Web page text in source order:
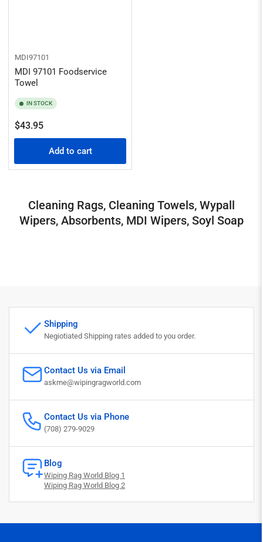
MDI97101
MDI 97101 Foodservice
Towel
IN STOCK
Regular
price
$43.95
Add to cart
Cleaning Rags, Cleaning Towels, Wypall
Wipers, Absorbents, MDI Wipers, Soyl Soap
Shipping
Negiotiated Shipping rates added to you order.
Contact Us via Email
askme@wipingragworld.com
Contact Us via Phone
(708) 279-9029
Blog
Wiping Rag World Blog 1
Wiping Rag World Blog 2